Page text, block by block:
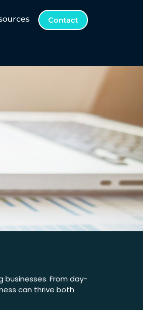
Contact
From day-
can thrive both